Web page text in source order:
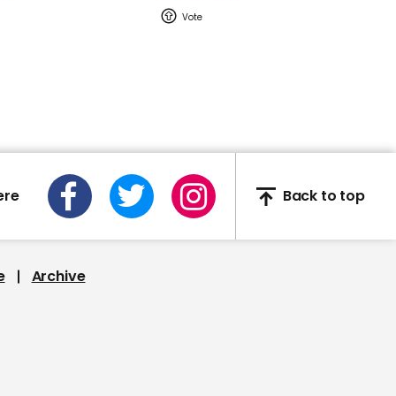
The Prince of Wales
opens London's new
Back to top
Archive